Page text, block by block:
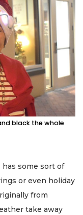
black the whole
some sort of
or even holiday
from
take away